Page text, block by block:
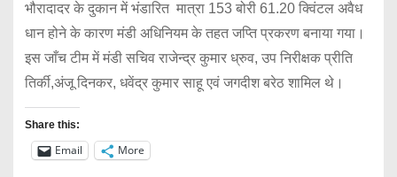
भौरादादर के दुकान में भंडारित मात्रा 153 बोरी 61.20 क्विंटल अवैध
धान होने के कारण मंडी अधिनियम के तहत जप्ति प्रकरण बनाया गया।
इस जाँच टीम में मंडी सचिव राजेन्द्र कुमार ध्रुव, उप निरीक्षक प्रीति
तिर्की,अंजू दिनकर, धवेंद्र कुमार साहू एवं जगदीश बरेठ शामिल थे।
Share this:
Email More